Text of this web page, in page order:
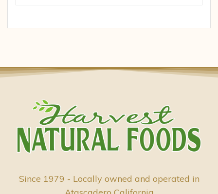
Since 1979 - Locally owned and operated in